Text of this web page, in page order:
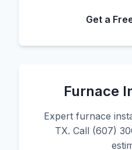
Get a
Furnace
Expert furnace
TX. Call (607)